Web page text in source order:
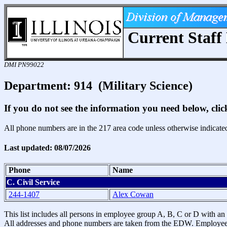
Current Staff
DMI PN99022
Department: 914 (Military Science)
If you do not see the information you need below,
All phone numbers are in the 217 area code unless otherwise
Last updated: 08/07/2026
Phone Name
C. Civil Service
244-1407
Alex Cowan
This list includes all persons in employee group A, B, C or D with an
All addresses and phone numbers are taken from the EDW.